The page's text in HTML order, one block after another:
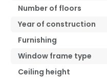
Number of floors
Year of construction
Furnishing
Window frame type
Ceiling height